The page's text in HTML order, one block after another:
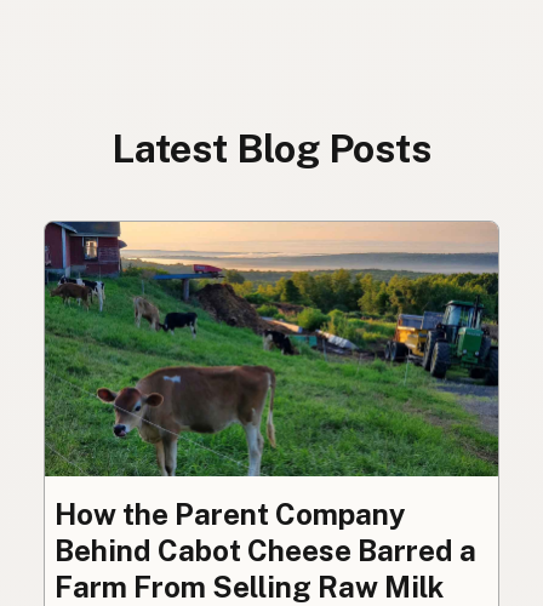
Latest Blog Posts
How the Parent Company
Behind Cabot Cheese Barred a
Farm From Selling Raw Milk